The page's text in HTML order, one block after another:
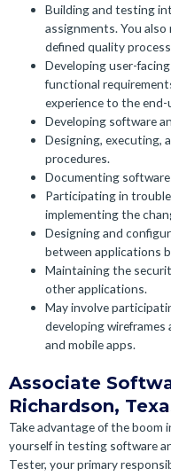
Building and testing
assignments. You
defined quality
Developing user-
functional
experience to the end-
Developing software
Designing, executing,
procedures.
Documenting
Participating in
implementing the
Designing and
between applications
Maintaining the
other applications.
May involve
developing
and mobile apps.
Associate
Richardson,
Take advantage of the boom
yourself in testing software
Tester, your primary